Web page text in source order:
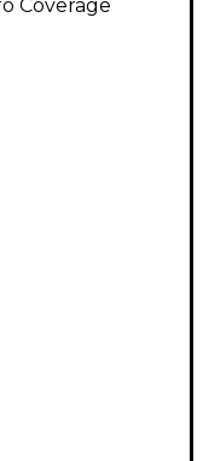
Coverage